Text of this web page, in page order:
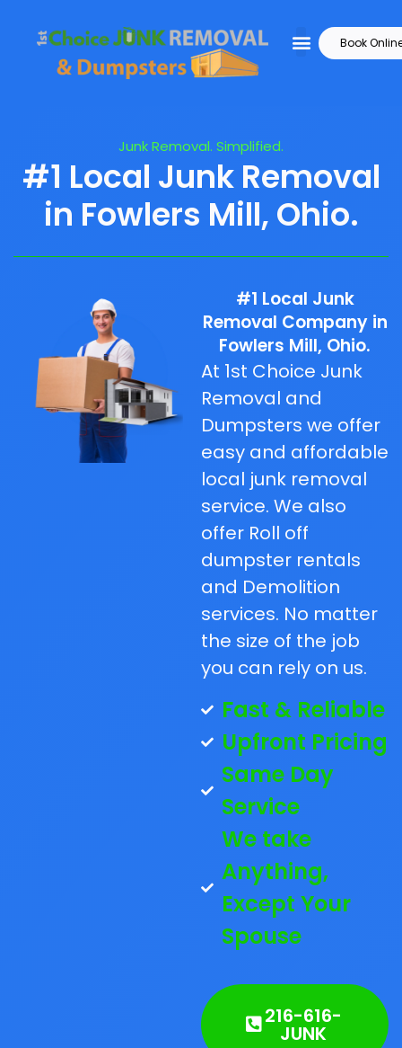
Book
Junk Removal. Simplified.
#1 Local Junk Removal
in Fowlers Mill, Ohio.
#1 Local Junk
Removal Company in
Fowlers Mill, Ohio.
At 1st Choice Junk
Removal and
Dumpsters we offer
easy and affordable
local junk removal
service. We also
offer Roll off
dumpster rentals
and Demolition
services. No matter
the size of the job
you can rely on us.
Fast & Reliable
Upfront Pricing
Same Day
Service
We take
Anything,
Except Your
Spouse
216-616-
JUNK